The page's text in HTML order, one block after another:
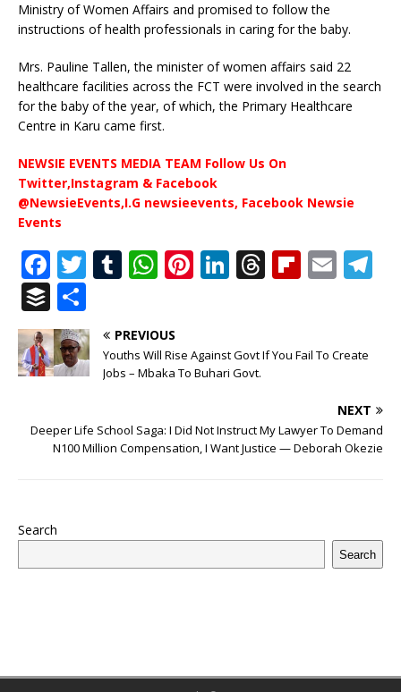
Ministry of Women Affairs and promised to follow the
instructions of health professionals in caring for the baby.
Mrs. Pauline Tallen, the minister of women affairs said 22
healthcare facilities across the FCT were involved in the search
for the baby of the year, of which, the Primary Healthcare
Centre in Karu came first.
NEWSIE EVENTS MEDIA TEAM Follow Us On
Twitter,Instagram & Facebook
@NewsieEvents,I.G newsieevents, Facebook Newsie
Events
F
a
c
e
b
o
k
T
it
te
r
T
m
bl
r
W
at
s
A
p
Pi
r
e
Li
e
dI
T
e
s
Fl
o
E
l
m
B
u
ff
e
h
ar
e
PREVIOUS
Youths Will Rise Against Govt If You Fail To Create
Jobs – Mbaka To Buhari Govt.
NEXT
Deeper Life School Saga: I Did Not Instruct My Lawyer To Demand
N100 Million Compensation, I Want Justice — Deborah Okezie
Search
Search